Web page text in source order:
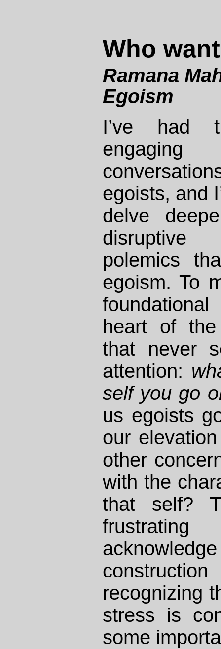
Who
Ramana
Egoism
I’ve had
engaging
egoists, and
delve
disruptive
polemics
egoism. To
heart of the
that never
attention:
self you go
us egoists
our
other
with the
that self?
recognizing
stress is
some